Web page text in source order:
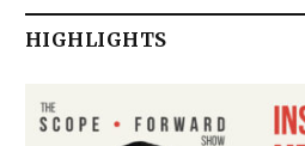
HIGHLIGHTS